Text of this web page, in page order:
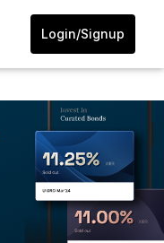
Login/Signup